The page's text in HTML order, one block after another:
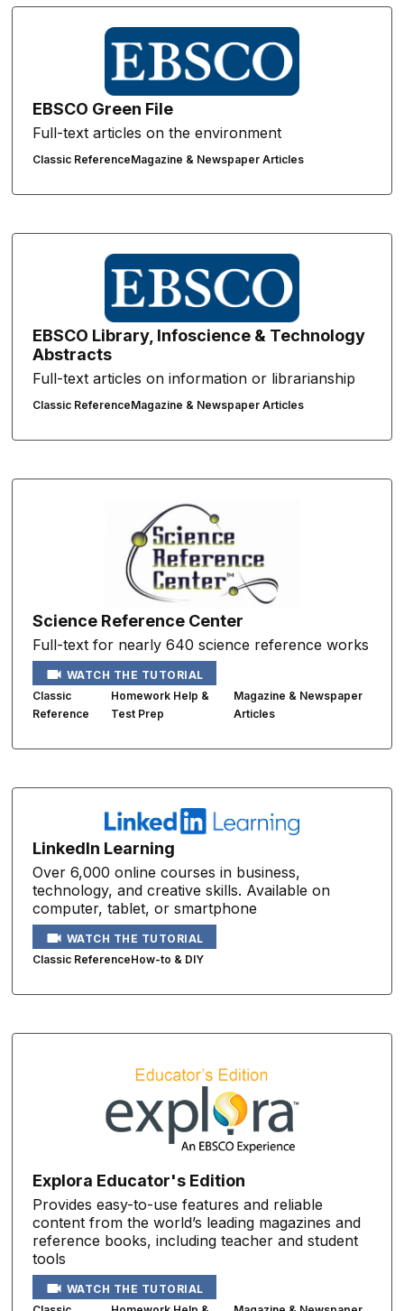
EBSCO Green File
Full-text articles on the environment
Classic ReferenceMagazine & Newspaper Articles
EBSCO Library, Infoscience & Technology
Abstracts
Full-text articles on information or librarianship
Classic ReferenceMagazine & Newspaper Articles
Science Reference Center
Full-text for nearly 640 science reference works
WATCH THE TUTORIAL
Classic
Reference
Homework Help &
Test Prep
Magazine & Newspaper
Articles
LinkedIn Learning
Over 6,000 online courses in business,
technology, and creative skills. Available on
computer, tablet, or smartphone
WATCH THE TUTORIAL
Classic ReferenceHow-to & DIY
Explora Educator's Edition
Provides easy-to-use features and reliable
content from the world’s leading magazines and
reference books, including teacher and student
tools
WATCH THE TUTORIAL